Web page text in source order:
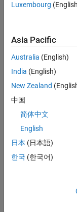
Define Model
You can estimate
taking the
Pw
The parameters
– The swept
– The air
Luxembourg
Asia Pacific
Australia (English)
India (English)
New Zealand
中国
简体中文
English
日本 (日本語)
한국 (한국어)